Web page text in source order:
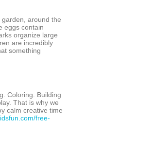
around the
eggs contain
organize large
are incredibly
something
Coloring. Building
That is why we
calm creative time
free-